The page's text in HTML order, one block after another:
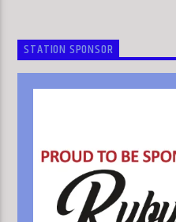
STATION SPONSOR